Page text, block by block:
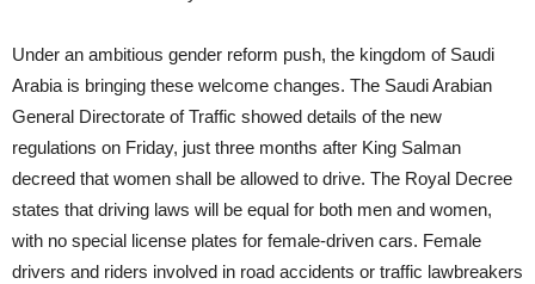
Under an ambitious gender reform push, the kingdom of Saudi
Arabia is bringing these welcome changes. The Saudi Arabian
General Directorate of Traffic showed details of the new
regulations on Friday, just three months after King Salman
decreed that women shall be allowed to drive. The Royal Decree
states that driving laws will be equal for both men and women,
with no special license plates for female-driven cars. Female
drivers and riders involved in road accidents or traffic lawbreakers